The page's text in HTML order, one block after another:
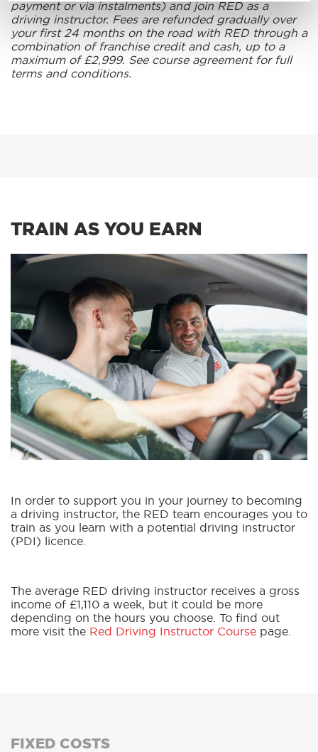
payment or via instalments) and join RED as a
driving instructor. Fees are refunded gradually over
your first 24 months on the road with RED through a
combination of franchise credit and cash, up to a
maximum of £2,999. See course agreement for full
terms and conditions.
TRAIN AS YOU EARN
In order to support you in your journey to becoming
a driving instructor, the RED team encourages you to
train as you learn with a potential driving instructor
(PDI) licence.
The average RED driving instructor receives a gross
income of £1,110 a week, but it could be more
depending on the hours you choose. To find out
more visit the Red Driving Instructor Course page.
FIXED COSTS